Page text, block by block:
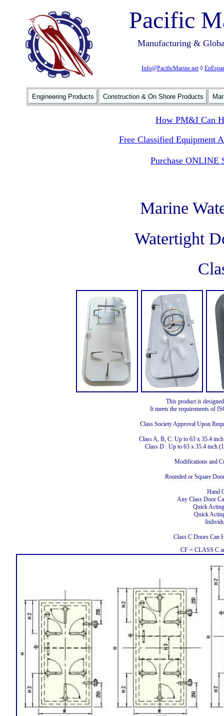
Pacific
Manufacturing &
Info@PacificMarine.net◊
Engineering Products Construction & On Shore Products
How PM&I Can
Free Classified Equipment
Purchase ONLINE
Marine
Watertight
This product is
It meets the requirements of
Class Society Approval Upon
Class A, B, C: Up to 63 x 35.4
Class D : Up to 63 x 35.4 inch
Modifications and
Rounded or Square
Hand
Any Class Door
Quick
Quick
Class C Doors Can
CF = CLASS C